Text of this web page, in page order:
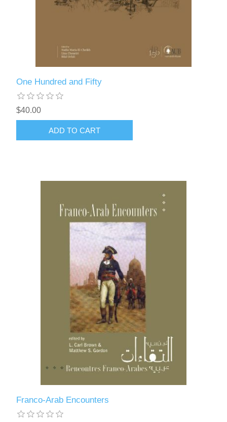
One Hundred and Fifty
$40.00
ADD TO CART
Franco-Arab Encounters